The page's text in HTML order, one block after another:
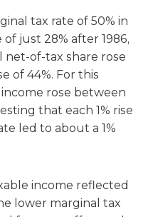
tax rate of 50% in
just 28% after 1986,
of-tax share rose
of 44%. For this
rose between
that each 1% rise
led to about a 1%
income reflected
lower marginal tax